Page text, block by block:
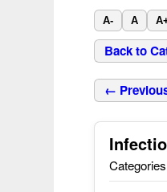
A- A
Back to
←